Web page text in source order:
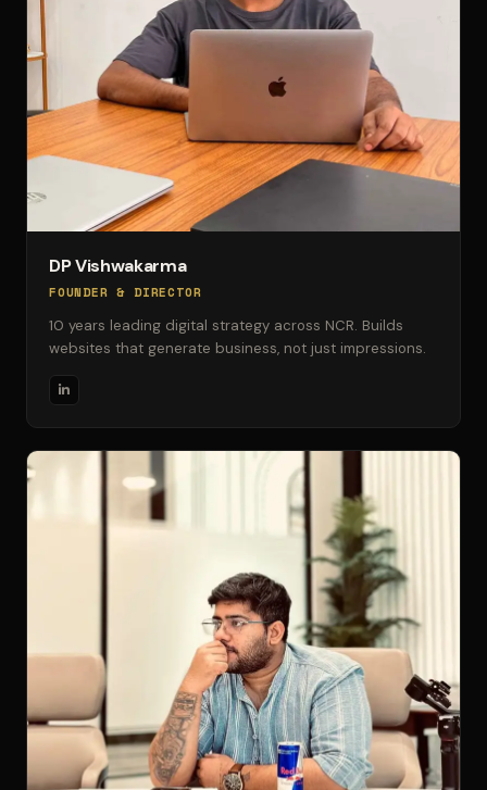
DP Vishwakarma
FOUNDER & DIRECTOR
10 years leading digital strategy across NCR. Builds
websites that generate business, not just impressions.